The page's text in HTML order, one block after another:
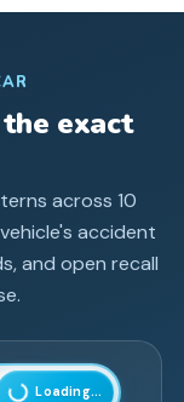
exact
across 10
accident
and open recall
Number
Loading...